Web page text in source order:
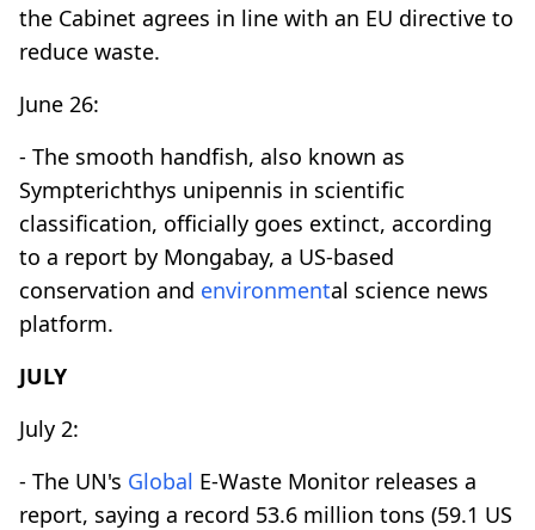
the Cabinet agrees in line with an EU directive to
reduce waste.
June 26:
- The smooth handfish, also known as
Sympterichthys unipennis in scientific
classification, officially goes extinct, according
to a report by Mongabay, a US-based
conservation and environmental science news
platform.
JULY
July 2:
- The UN's Global E-Waste Monitor releases a
report, saying a record 53.6 million tons (59.1 US